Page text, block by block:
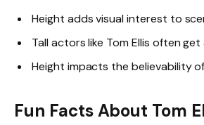
Height adds visual interest to
Tall actors like Tom Ellis often
Height impacts the believability
Fun Facts About Tom